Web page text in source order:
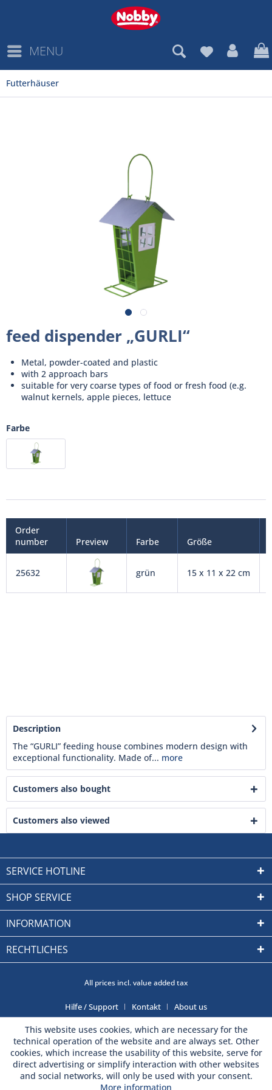
MENU
Futterhäuser
feed dispender „GURLI“
Metal, powder-coated and plastic
with 2 approach bars
suitable for very coarse types of food or fresh food (e.g.
walnut kernels, apple pieces, lettuce
Farbe
Order
number
Preview Farbe Größe
25632 grün 15 x 11 x 22 cm
Description
The “GURLI” feeding house combines modern design with
exceptional functionality. Made of... more
Customers also bought
Customers also viewed
SERVICE HOTLINE
SHOP SERVICE
INFORMATION
RECHTLICHES
All prices incl. value added tax
Hilfe / Support Kontakt About us
This website uses cookies, which are necessary for the
technical operation of the website and are always set. Other
cookies, which increase the usability of this website, serve for
direct advertising or simplify interaction with other websites
and social networks, will only be used with your consent.
More information